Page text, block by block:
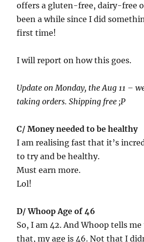
offers a gluten-free, dairy-free
been a while since I did
first time!
I will report on how this goes.
Update on Monday, the Aug 11 –
taking orders. Shipping free ;P
C/ Money needed to be healthy
I am realising fast that it’s
to try and be healthy.
Must earn more.
Lol!
D/ Whoop Age of 46
So, I am 42. And Whoop tells
that, my age is 46. Not that I